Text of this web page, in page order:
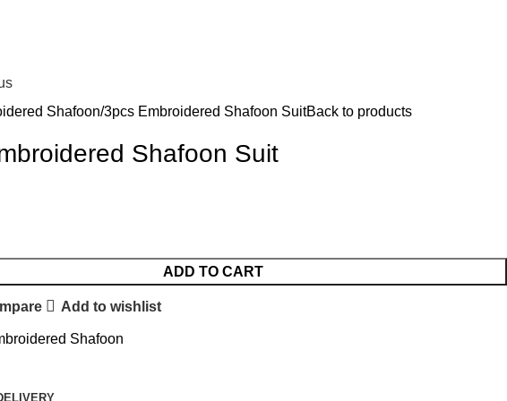
Shafoon 3pcs Embroidered Shafoon SuitBack to products
Shafoon Suit
ADD TO CART
Add to wishlist
Shafoon